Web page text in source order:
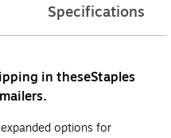
Specifications
in theseStaples
options for